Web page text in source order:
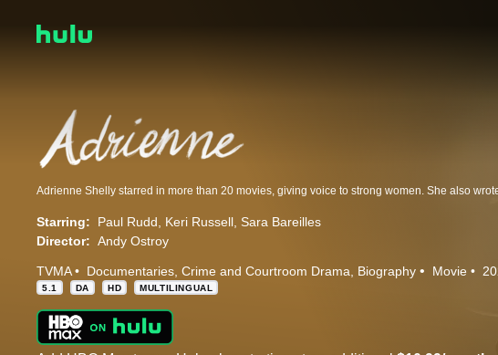
Starring: Paul Rudd Keri Russell Sara Bareilles
Director: Andy Ostroy
TVMA Documentaries Crime and Courtroom Drama Biography Movie
5.1 DA HD MULTILINGUAL